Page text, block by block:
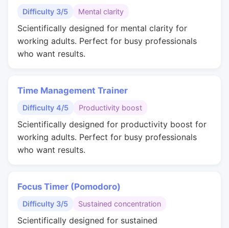
Difficulty 3/5 Mental clarity
Scientifically designed for mental clarity for
working adults. Perfect for busy professionals
who want results.
Time Management Trainer
Difficulty 4/5 Productivity boost
Scientifically designed for productivity boost for
working adults. Perfect for busy professionals
who want results.
Focus Timer (Pomodoro)
Difficulty 3/5 Sustained concentration
Scientifically designed for sustained